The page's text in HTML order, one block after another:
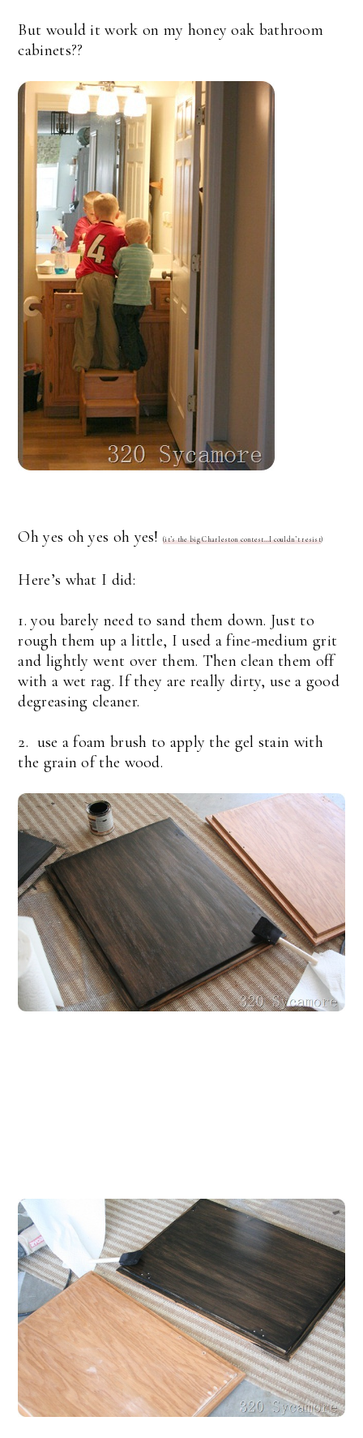
But would it work on my honey oak bathroom
cabinets??
Oh yes oh yes oh yes!(it’s the big Charleston contest…I couldn’t resist)
Here’s what I did:
1. you barely need to sand them down. Just to
rough them up a little, I used a fine-medium grit
and lightly went over them. Then clean them off
with a wet rag. If they are really dirty, use a good
degreasing cleaner.
2. use a foam brush to apply the gel stain with
the grain of the wood.